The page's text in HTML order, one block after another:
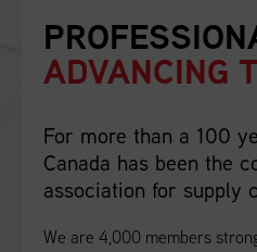
ADVANCING
For more than a 100
Canada has been the
association for supply
We are 4,000 members